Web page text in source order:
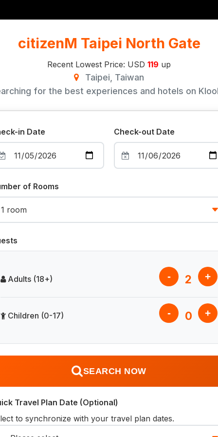
citizenM Taipei North Gate
Recent Lowest Price: USD 119 up
Taipei, Taiwan
for the best experiences and hotels on
in Date Check-out Date
of Rooms
Adults (18+) - 2 +
Children (0-17) - 0 +
SEARCH NOW
Travel Plan Date (Optional)
to synchronize with your travel plan dates.